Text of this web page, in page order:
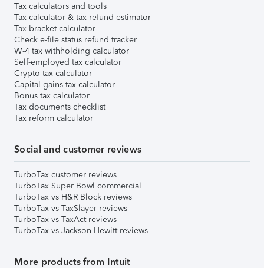
Tax calculators and tools
Tax calculator & tax refund estimator
Tax bracket calculator
Check e-file status refund tracker
W-4 tax withholding calculator
Self-employed tax calculator
Crypto tax calculator
Capital gains tax calculator
Bonus tax calculator
Tax documents checklist
Tax reform calculator
Social and customer reviews
TurboTax customer reviews
TurboTax Super Bowl commercial
TurboTax vs H&R Block reviews
TurboTax vs TaxSlayer reviews
TurboTax vs TaxAct reviews
TurboTax vs Jackson Hewitt reviews
More products from Intuit